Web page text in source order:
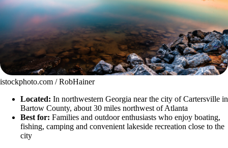
istockphoto.com / RobHainer
Located: In northwestern Georgia near the city of Cartersville in
Bartow County, about 30 miles northwest of Atlanta
Best for: Families and outdoor enthusiasts who enjoy boating,
fishing, camping and convenient lakeside recreation close to the
city